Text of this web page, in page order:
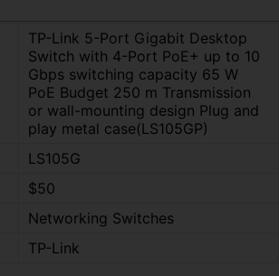
TP-Link 5-Port Gigabit Desktop
Switch with 4-Port PoE+ up to 10
Gbps switching capacity 65 W
PoE Budget 250 m Transmission
or wall-mounting design Plug and
play metal case(LS105GP)
LS105G
$50
Networking Switches
TP-Link